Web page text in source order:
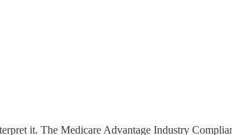
it. The Medicare Advantage Industry